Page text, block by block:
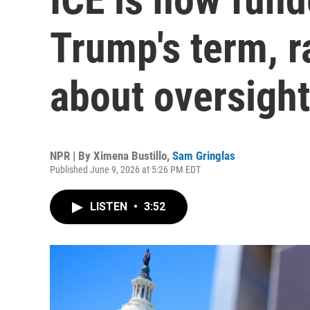
Trump's term,
about oversight
NPR | By Ximena Bustillo, Sam Gringlas
Published June 9, 2026 at 5:26 PM EDT
LISTEN • 3:52